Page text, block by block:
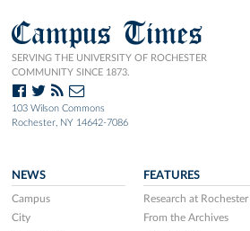
Campus Times
SERVING THE UNIVERSITY OF ROCHESTER
COMMUNITY SINCE 1873.
103 Wilson Commons
Rochester, NY 14642-7086
NEWS
Campus
City
FEATURES
Research at Rochester
From the Archives